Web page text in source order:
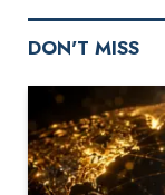
DON'T MISS